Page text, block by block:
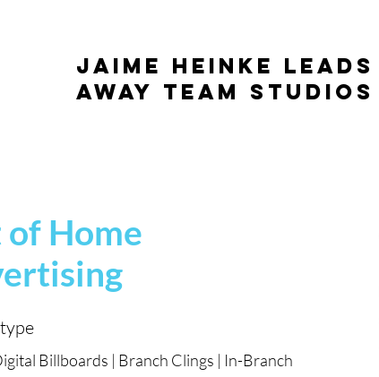
Jaime Heinke leads
Away Team Studios
Home
Billboards | Branch Clings | In-Branch